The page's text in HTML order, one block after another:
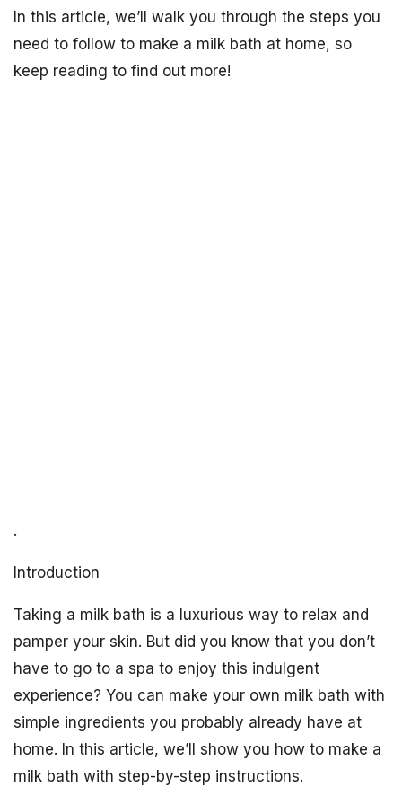
In this article, we’ll walk you through the steps you
need to follow to make a milk bath at home, so
keep reading to find out more!
.
Introduction
Taking a milk bath is a luxurious way to relax and
pamper your skin. But did you know that you don’t
have to go to a spa to enjoy this indulgent
experience? You can make your own milk bath with
simple ingredients you probably already have at
home. In this article, we’ll show you how to make a
milk bath with step-by-step instructions.